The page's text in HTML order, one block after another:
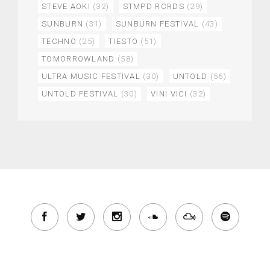
STEVE AOKI (32) STMPD RCRDS (29)
SUNBURN (31) SUNBURN FESTIVAL (43)
TECHNO (25) TIESTO (51)
TOMORROWLAND (58)
ULTRA MUSIC FESTIVAL (30) UNTOLD (56)
UNTOLD FESTIVAL (30) VINI VICI (32)